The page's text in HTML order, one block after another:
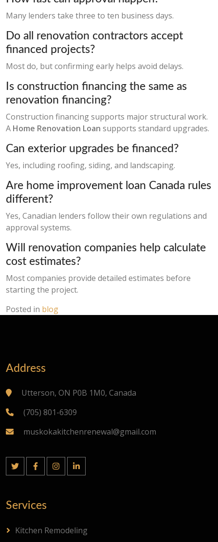
Many lenders take three to ten business days.
Do all renovation contractors accept
financed projects?
Most do, but confirming early helps avoid delays.
Is construction financing the same as
renovation financing?
Construction financing supports major structural work.
A Home Renovation Loan supports standard upgrades.
Can exterior upgrades be financed?
Yes, including roofing, siding, and landscaping.
Are home improvement loan Canada rules
different?
Yes, Canadian lenders follow their own regulations and
approval systems.
Will renovation companies help calculate
cost estimates?
Most companies provide detailed estimates before
starting the project.
Posted in blog
Address
Utterson, ON P0B 1M0, Canada
(705) 801-6309
muskokakitchenrenewal@gmail.com
Services
Kitchen Remodeling